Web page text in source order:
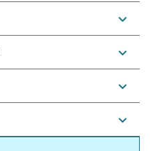
expand_more
expand_more
expand_more
expand_more